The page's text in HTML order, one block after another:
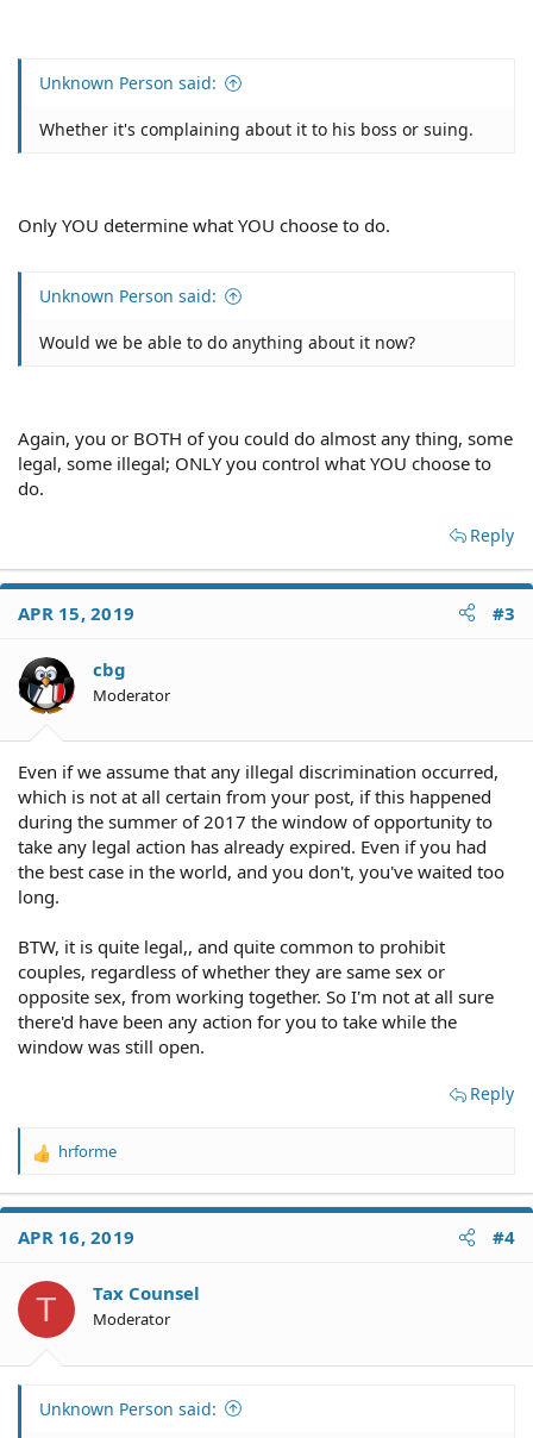
Unknown Person said:
Whether it's complaining about it to his boss or suing.
Only YOU determine what YOU choose to do.
Unknown Person said:
Would we be able to do anything about it now?
Again, you or BOTH of you could do almost any thing, some
legal, some illegal; ONLY you control what YOU choose to
do.
Reply
APR 15, 2019 #3
cbg
Moderator
Even if we assume that any illegal discrimination occurred,
which is not at all certain from your post, if this happened
during the summer of 2017 the window of opportunity to
take any legal action has already expired. Even if you had
the best case in the world, and you don't, you've waited too
long.
BTW, it is quite legal,, and quite common to prohibit
couples, regardless of whether they are same sex or
opposite sex, from working together. So I'm not at all sure
there'd have been any action for you to take while the
window was still open.
Reply
R
a
t
o
s
hrforme
APR 16, 2019 #4
T Tax Counsel
Moderator
Unknown Person said: